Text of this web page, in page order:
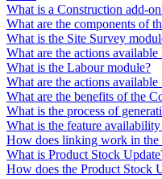
What is a Construction add-
What are the components of
What is the Site Survey
What are the actions
What is the Labour module?
What are the actions
What are the benefits of the
What is the process of
What is the feature
How does linking work in the
What is Product Stock
How does the Product Stock